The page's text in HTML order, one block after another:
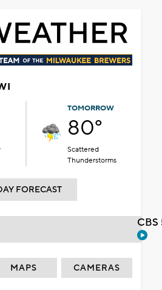
TOMORROW
80°
Scattered
Thunderstorms
FORECAST
MAPS CAMERAS